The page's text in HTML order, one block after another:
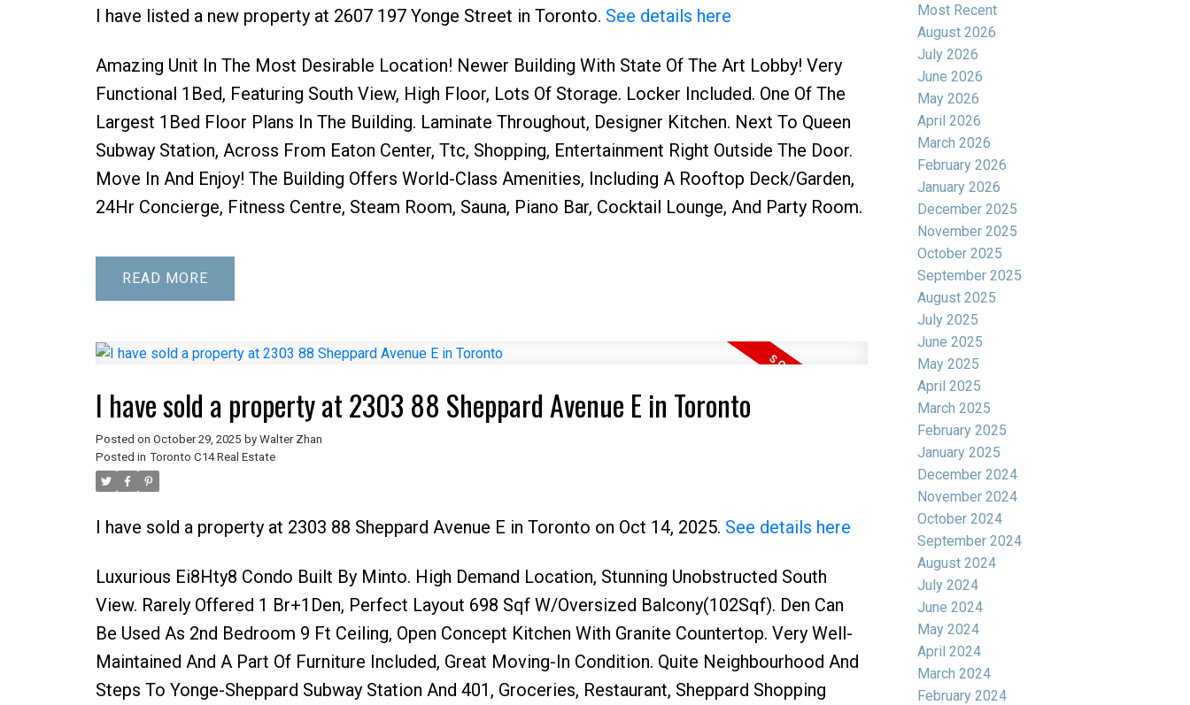
Price Filters
I have listed a new property at 2607 197 Yonge Street in Toronto. See details here
Amazing Unit In The Most Desirable Location! Newer Building With State Of The Art Lobby! Very
Functional 1Bed, Featuring South View, High Floor, Lots Of Storage. Locker Included. One Of The
Largest 1Bed Floor Plans In The Building. Laminate Throughout, Designer Kitchen. Next To Queen
Subway Station, Across From Eaton Center, Ttc, Shopping, Entertainment Right Outside The Door.
Move In And Enjoy! The Building Offers World-Class Amenities, Including A Rooftop Deck/Garden,
24Hr Concierge, Fitness Centre, Steam Room, Sauna, Piano Bar, Cocktail Lounge, And Party Room.
READ
I have sold a property at 2303 88 Sheppard Avenue E in Toronto
Posted on October 29, 2025 by Walter Zhan
Posted in Toronto C14 Real Estate
I have sold a property at 2303 88 Sheppard Avenue E in Toronto on Oct 14, 2025. See details here
Luxurious Ei8Hty8 Condo Built By Minto. High Demand Location, Stunning Unobstructed South
View. Rarely Offered 1 Br+1Den, Perfect Layout 698 Sqf W/Oversized Balcony(102Sqf). Den Can
Be Used As 2nd Bedroom 9 Ft Ceiling, Open Concept Kitchen With Granite Countertop. Very Well-
Maintained And A Part Of Furniture Included, Great Moving-In Condition. Quite Neighbourhood And
Steps To Yonge-Sheppard Subway Station And 401, Groceries, Restaurant, Sheppard Shopping
Most Recent
August 2026
July 2026
June 2026
May 2026
April 2026
March 2026
February 2026
January 2026
December 2025
November 2025
October 2025
September 2025
August 2025
July 2025
June 2025
May 2025
April 2025
March 2025
February 2025
January 2025
December 2024
November 2024
October 2024
September 2024
August 2024
July 2024
June 2024
May 2024
April 2024
March 2024
February 2024